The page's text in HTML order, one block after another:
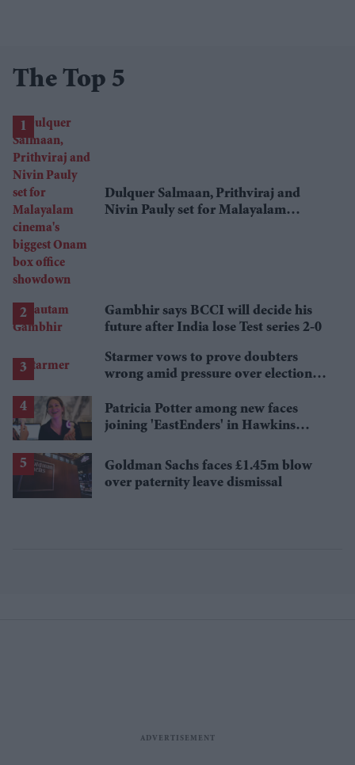
The Top 5
Dulquer Salmaan, Prithviraj and
Nivin Pauly set for Malayalam
Gambhir says BCCI will decide his
future after India lose Test series 2-0
Starmer vows to prove doubters
wrong amid pressure over election
Patricia Potter among new faces
joining 'EastEnders' in Hawkins
Goldman Sachs faces £1.45m blow
over paternity leave dismissal